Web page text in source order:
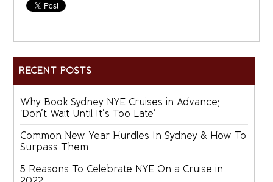
RECENT POSTS
Why Book Sydney NYE Cruises in Advance;
‘Don’t Wait Until It’s Too Late’
Common New Year Hurdles In Sydney & How To
Surpass Them
5 Reasons To Celebrate NYE On a Cruise in